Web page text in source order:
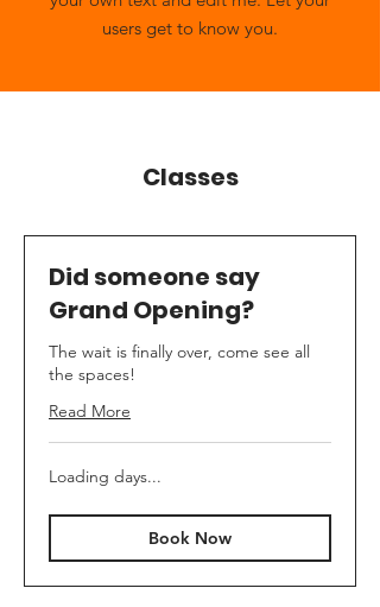
users get to know you.
Classes
Did someone say
Grand Opening?
The wait is finally over, come see all
the spaces!
Read More
Loading days...
Book Now